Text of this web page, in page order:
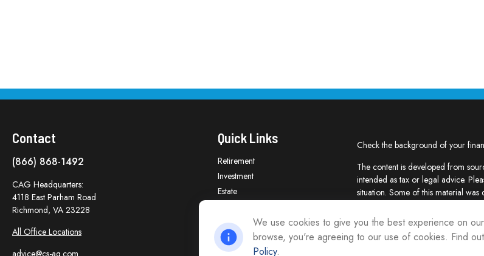
Contact
(866) 868-1492
CAG Headquarters:
4118 East Parham Road
Richmond, VA 23228
All Office Locations
advice@cs-ag.com
Quick Links
Retirement
Investment
Estate
Tax
Money
Lifestyle
Check the background of your
The content is developed from
intended as tax or legal advice.
situation. Some of this material
interest. FMG Suite is not
firm. The opinions expressed and
the purchase or sale of any security.
We take protecting your data and
We use cookies to give you the best experience on
browse, you're agreeing to our use of cookies. Find
Policy.